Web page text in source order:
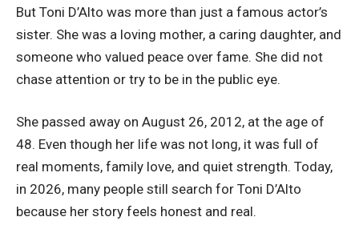
But Toni D’Alto was more than just a famous actor’s
sister. She was a loving mother, a caring daughter, and
someone who valued peace over fame. She did not
chase attention or try to be in the public eye.
She passed away on August 26, 2012, at the age of
48. Even though her life was not long, it was full of
real moments, family love, and quiet strength. Today,
in 2026, many people still search for Toni D’Alto
because her story feels honest and real.